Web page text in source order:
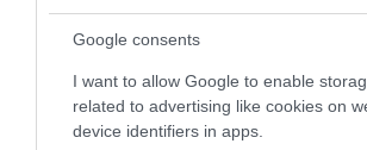
Google consents
I want to allow Google to enable
related to advertising like cookies on
device identifiers in apps.Magazin-előfizetés